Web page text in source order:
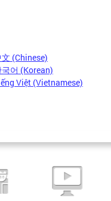
(Chinese)
국어 (Korean)
Việt (Vietnamese)